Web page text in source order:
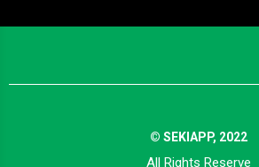
© SEKIAPP, 2022
All Rights Reserve